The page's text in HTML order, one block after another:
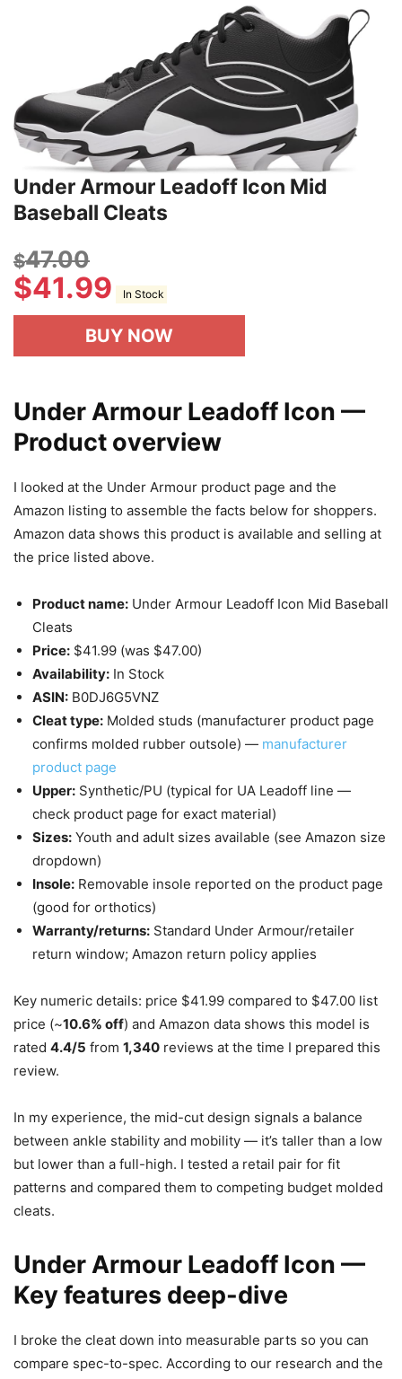
Under Armour Leadoff Icon Mid
Baseball Cleats
$47.00
$41.99 In Stock
BUY NOW
Under Armour Leadoff Icon —
Product overview
I looked at the Under Armour product page and the
Amazon listing to assemble the facts below for shoppers.
Amazon data shows this product is available and selling at
the price listed above.
Product name: Under Armour Leadoff Icon Mid Baseball
Cleats
Price: $41.99 (was $47.00)
Availability: In Stock
ASIN: B0DJ6G5VNZ
Cleat type: Molded studs (manufacturer product page
confirms molded rubber outsole) — manufacturer
product page
Upper: Synthetic/PU (typical for UA Leadoff line —
check product page for exact material)
Sizes: Youth and adult sizes available (see Amazon size
dropdown)
Insole: Removable insole reported on the product page
(good for orthotics)
Warranty/returns: Standard Under Armour/retailer
return window; Amazon return policy applies
Key numeric details: price $41.99 compared to $47.00 list
price (~10.6% off) and Amazon data shows this model is
rated 4.4/5 from 1,340 reviews at the time I prepared this
review.
In my experience, the mid-cut design signals a balance
between ankle stability and mobility — it’s taller than a low
but lower than a full-high. I tested a retail pair for fit
patterns and compared them to competing budget molded
cleats.
Under Armour Leadoff Icon —
Key features deep-dive
I broke the cleat down into measurable parts so you can
compare spec-to-spec. According to our research and the